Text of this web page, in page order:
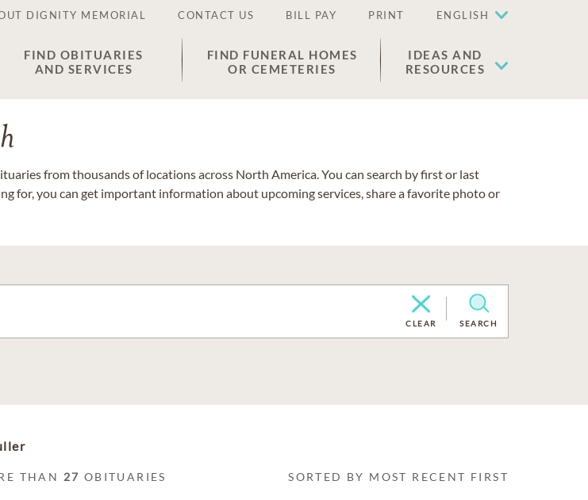
DIGNITY MEMORIAL CONTACT US BILL PAY PRINT ENGLISH
FIND OBITUARIES
AND SERVICES
FIND FUNERAL HOMES
OR CEMETERIES
IDEAS AND
RESOURCES
from thousands of locations across North America. You can search by first or last
for, you can get important information about upcoming services, share a favorite photo or
CLEAR SEARCH
THAN 27 OBITUARIES SORTED BY MOST RECENT FIRST